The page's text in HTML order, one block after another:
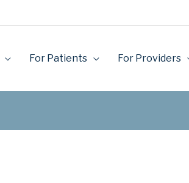
For Patients For Providers